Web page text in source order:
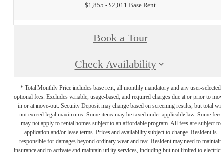
$1,855 - $2,011 Base Rent
Book a Tour
Check Availability
* Total Monthly Price includes base rent, all monthly mandatory and any user-selected
optional fees. Excludes variable, usage-based, and required charges due at or prior to
in or at move-out. Security Deposit may change based on screening results, but total
not exceed legal maximums. Some items may be taxed under applicable law. Some fees
may not apply to rental homes subject to an affordable program. All fees are subject to
application and/or lease terms. Prices and availability subject to change. Resident is
responsible for damages beyond ordinary wear and tear. Resident may need to
insurance and to activate and maintain utility services, including but not limited to